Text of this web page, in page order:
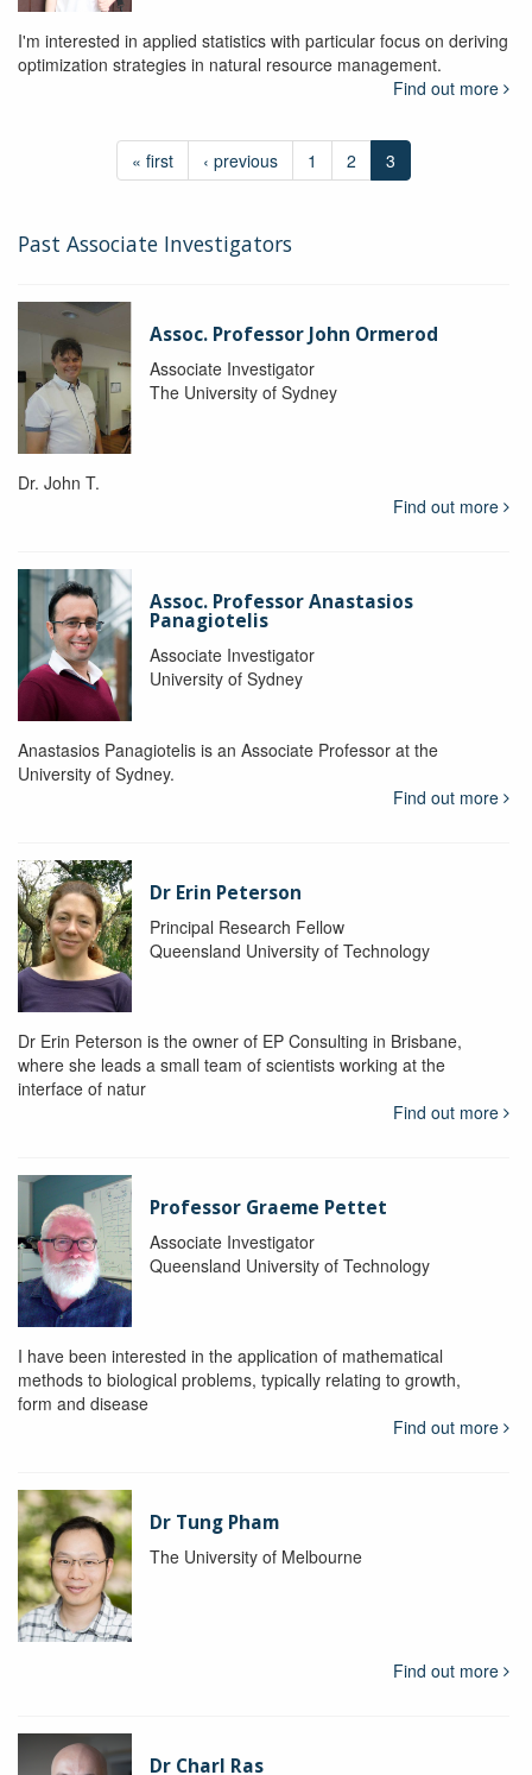
I'm interested in applied statistics with particular focus on deriving
optimization strategies in natural resource management.
Find out more
« first ‹ previous 1 2 3
Past Associate Investigators
Assoc. Professor John Ormerod
Associate Investigator
The University of Sydney
Dr. John T.
Find out more
Assoc. Professor Anastasios
Panagiotelis
Associate Investigator
University of Sydney
Anastasios Panagiotelis is an Associate Professor at the
University of Sydney.
Find out more
Dr Erin Peterson
Principal Research Fellow
Queensland University of Technology
Dr Erin Peterson is the owner of EP Consulting in Brisbane,
where she leads a small team of scientists working at the
interface of natur
Find out more
Professor Graeme Pettet
Associate Investigator
Queensland University of Technology
I have been interested in the application of mathematical
methods to biological problems, typically relating to growth,
form and disease
Find out more
Dr Tung Pham
The University of Melbourne
Find out more
Dr Charl Ras